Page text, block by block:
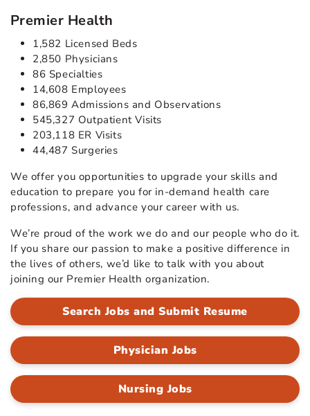
Premier Health
1,582 Licensed Beds
2,850 Physicians
86 Specialties
14,608 Employees
86,869 Admissions and Observations
545,327 Outpatient Visits
203,118 ER Visits
44,487 Surgeries
We offer you opportunities to upgrade your skills and
education to prepare you for in-demand health care
professions, and advance your career with us.
We’re proud of the work we do and our people who do it.
If you share our passion to make a positive difference in
the lives of others, we’d like to talk with you about
joining our Premier Health organization.
Search Jobs and Submit Resume
Physician Jobs
Nursing Jobs